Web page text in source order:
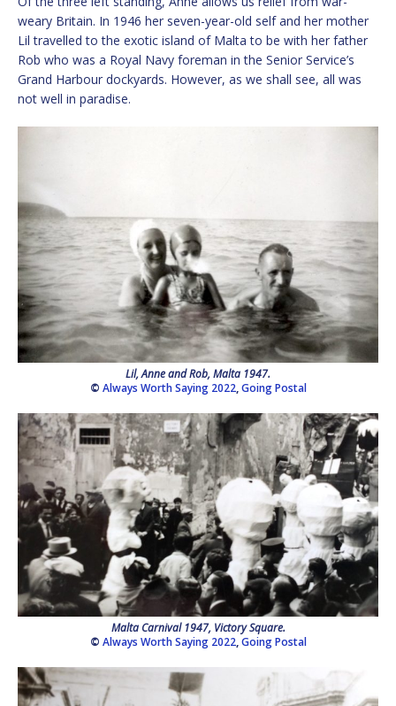
weary Britain. In 1946 her seven-year-old self and her mother
Lil travelled to the exotic island of Malta to be with her father
Rob who was a Royal Navy foreman in the Senior Service’s
Grand Harbour dockyards. However, as we shall see, all was
not well in paradise.
Lil, Anne and Rob, Malta 1947.
© Always Worth Saying 2022,Going Postal
Malta Carnival 1947, Victory Square.
© Always Worth Saying 2022,Going Postal